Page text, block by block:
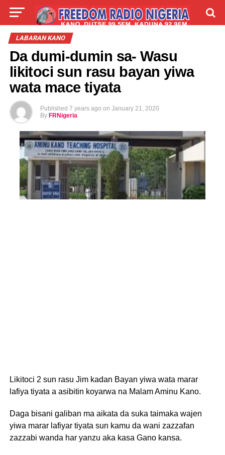
LIVE LABARAI
LABARAN KANO
Da dumi-dumin sa- Wasu
likitoci sun rasu bayan yiwa
wata mace tiyata
Published 7 years ago on January 21, 2020
By FRNigeria
Likitoci 2 sun rasu Jim kadan Bayan yiwa wata marar
lafiya tiyata a asibitin koyarwa na Malam Aminu Kano.
Daga bisani galiban ma aikata da suka taimaka wajen
yiwa marar lafiyar tiyata sun kamu da wani zazzafan
zazzabi wanda har yanzu aka kasa Gano kansa.